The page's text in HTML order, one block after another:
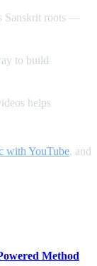
Sanskrit roots —
to build
helps
with YouTube, and
Method